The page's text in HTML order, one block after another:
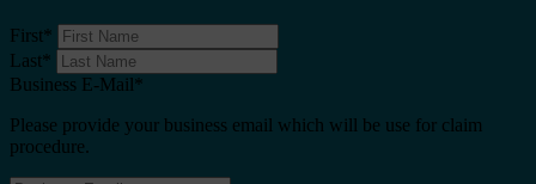
First*
Last*
Business E-Mail*
Please provide your business email which will be use for claim
procedure.